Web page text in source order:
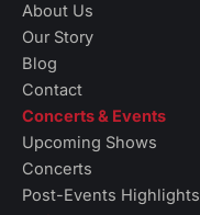
About Us
Our Story
Blog
Contact
Concerts & Events
Upcoming Shows
Concerts
Post-Events Highlights